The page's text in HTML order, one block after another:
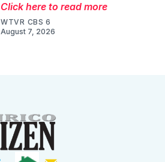
Click here to read more
WTVR CBS 6
August 7, 2026